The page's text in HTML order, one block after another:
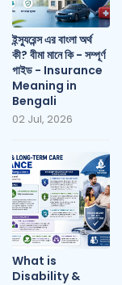
ইন্স্যুরেন্স এর বাংলা অর্থ
কী? বীমা মানে কি - সম্পূর্ণ
গাইড - Insurance
Meaning in
Bengali
02 Jul, 2026
What is
Disability &